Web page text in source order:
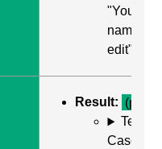
"Your
name,
edit"
Result: (pass)
Test
Case: